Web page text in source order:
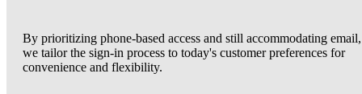
By prioritizing phone-based access and still accommodating email,
we tailor the sign-in process to today's customer preferences for
convenience and flexibility.